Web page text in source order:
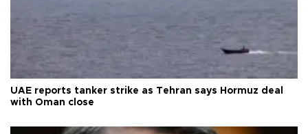
UAE reports tanker strike as Tehran says Hormuz deal
with Oman close